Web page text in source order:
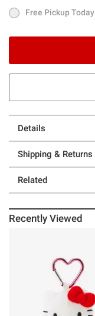
Free Pickup Today
Free Pickup Today
Details
Shipping & Returns
Related
Recently Viewed